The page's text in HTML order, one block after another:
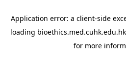
Application error: a client-side
loading bioethics.med.cuhk.edu.hk
for more